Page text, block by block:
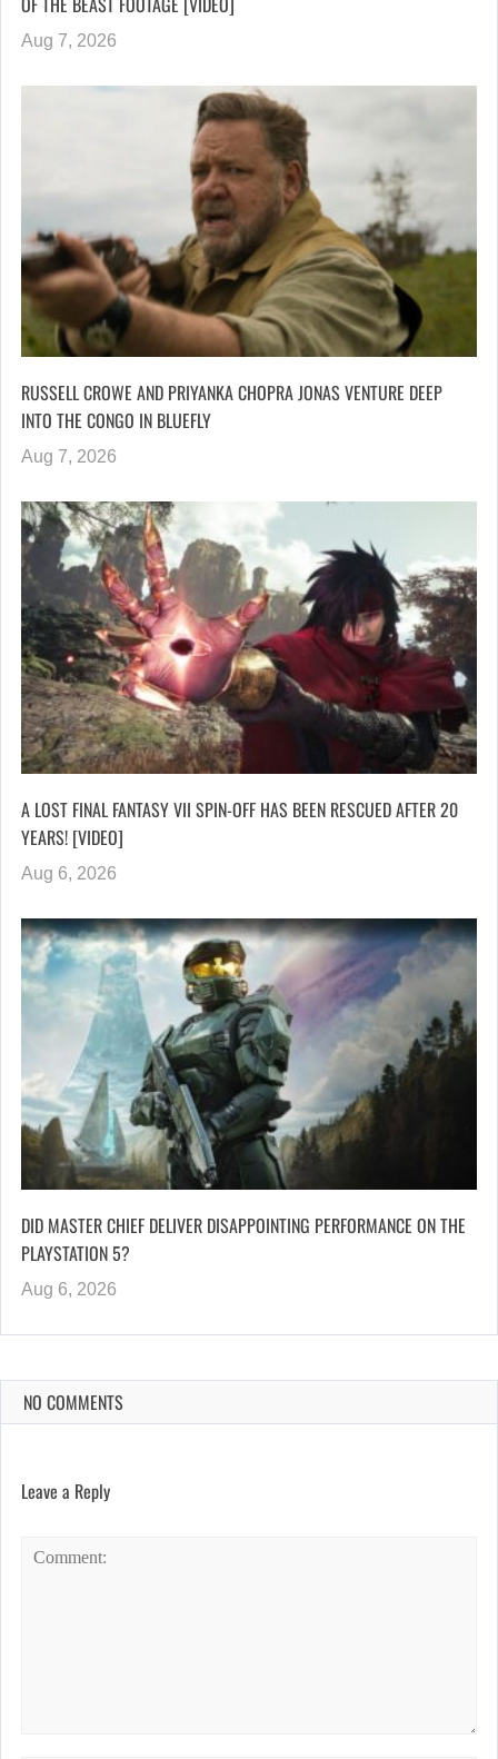
Aug 7, 2026
RUSSELL CROWE AND PRIYANKA CHOPRA JONAS VENTURE DEEP
INTO THE CONGO IN BLUEFLY
Aug 7, 2026
A LOST FINAL FANTASY VII SPIN-OFF HAS BEEN RESCUED AFTER 20
YEARS! [VIDEO]
Aug 6, 2026
DID MASTER CHIEF DELIVER DISAPPOINTING PERFORMANCE ON THE
PLAYSTATION 5?
Aug 6, 2026
NO COMMENTS
Leave a Reply